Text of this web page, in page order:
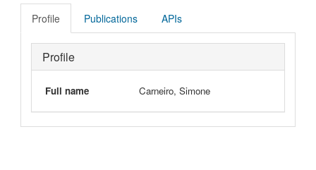
Profile Publications APIs
Profile
Full name Carneiro, Simone